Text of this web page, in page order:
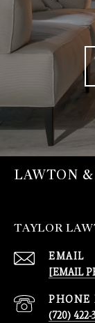
LAWTON
TAYLOR
EMAIL
[EMAIL
PHONE
(720) 422-